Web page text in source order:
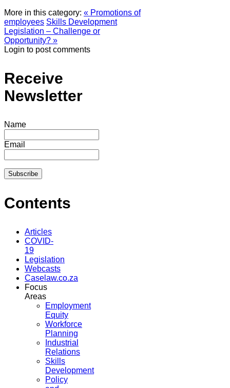
More in this category: « Promotions of
employees Skills Development
Legislation – Challenge or
Opportunity? »
Login to post comments
Receive
Newsletter
Name
Email
Contents
Articles
COVID-
19
Legislation
Webcasts
Caselaw.co.za
Focus
Areas
Employment
Equity
Workforce
Planning
Industrial
Relations
Skills
Development
Policy